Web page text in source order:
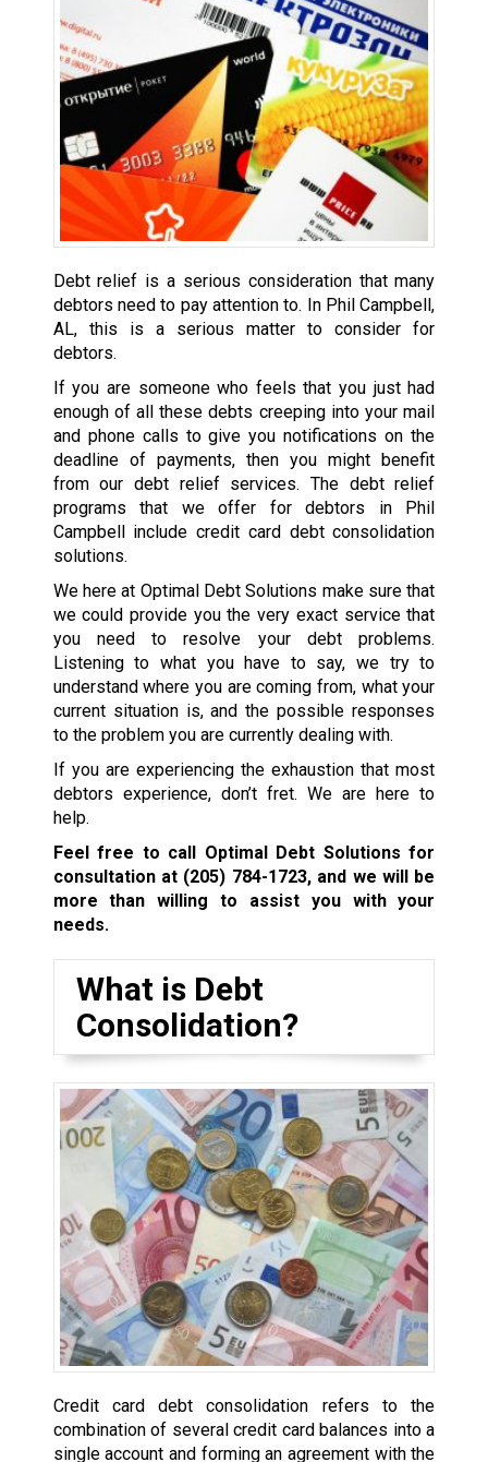
Debt relief is a serious consideration that many
debtors need to pay attention to. In Phil Campbell,
AL, this is a serious matter to consider for
debtors.
If you are someone who feels that you just had
enough of all these debts creeping into your mail
and phone calls to give you notifications on the
deadline of payments, then you might benefit
from our debt relief services. The debt relief
programs that we offer for debtors in Phil
Campbell include credit card debt consolidation
solutions.
We here at Optimal Debt Solutions make sure that
we could provide you the very exact service that
you need to resolve your debt problems.
Listening to what you have to say, we try to
understand where you are coming from, what your
current situation is, and the possible responses
to the problem you are currently dealing with.
If you are experiencing the exhaustion that most
debtors experience, don’t fret. We are here to
help.
Feel free to call Optimal Debt Solutions for
consultation at (205) 784-1723, and we will be
more than willing to assist you with your
needs.
What is Debt
Consolidation?
Credit card debt consolidation refers to the
combination of several credit card balances into a
single account and forming an agreement with the